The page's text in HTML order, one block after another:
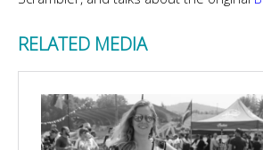
RELATED MEDIA